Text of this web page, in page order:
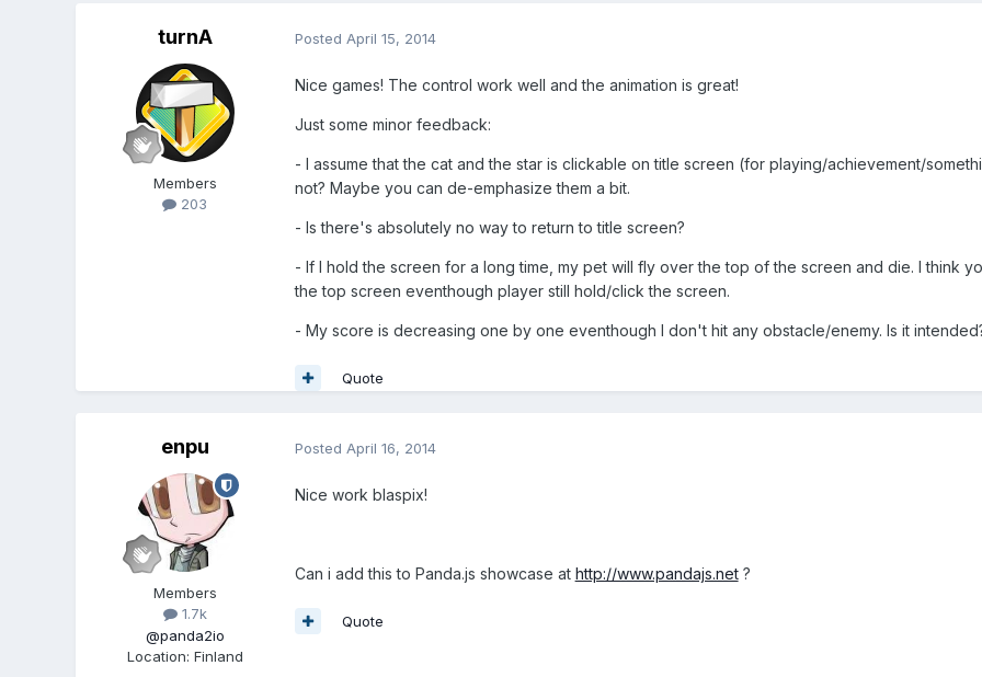
turnA
Members
203
Posted April 15, 2014
Nice games! The control work well and the animation is great!
Just some minor feedback:
- I assume that the cat and the star is clickable on title screen (for playing/achievement/
not? Maybe you can de-emphasize them a bit.
- Is there's absolutely no way to return to title screen?
- If I hold the screen for a long time, my pet will fly over the top of the screen and die. I think
the top screen eventhough player still hold/click the screen.
- My score is decreasing one by one eventhough I don't hit any obstacle/enemy. Is it
Quote
enpu
Members
1.7k
@panda2io
Location: Finland
Posted April 16, 2014
Nice work blaspix!
Can i add this to Panda.js showcase at http://www.pandajs.net?
Quote